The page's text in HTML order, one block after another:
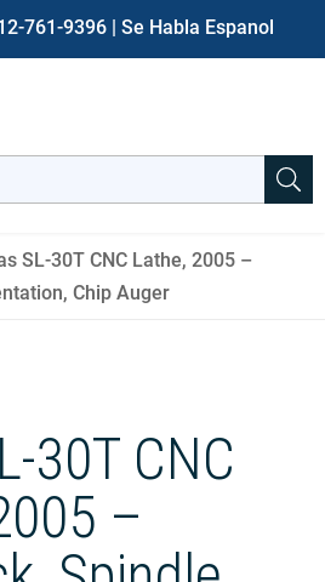
761-9396 | Se Habla Espanol
SL-30T CNC Lathe, 2005 –
Chip Auger
30T CNC
–